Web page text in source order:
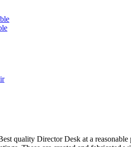
quality Director Desk at a